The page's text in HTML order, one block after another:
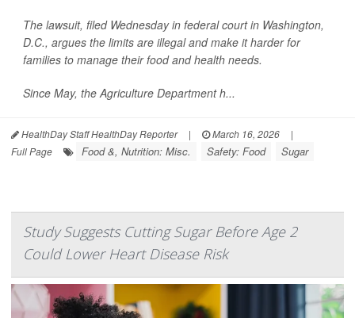
The lawsuit, filed Wednesday in federal court in Washington,
D.C., argues the limits are illegal and make it harder for
families to manage their food and health needs.
Since May, the Agriculture Department h...
HealthDay Staff HealthDay Reporter | March 16, 2026
|
Full Page
Food &, Nutrition: Misc. Safety: Food Sugar
Study Suggests Cutting Sugar Before Age 2
Could Lower Heart Disease Risk